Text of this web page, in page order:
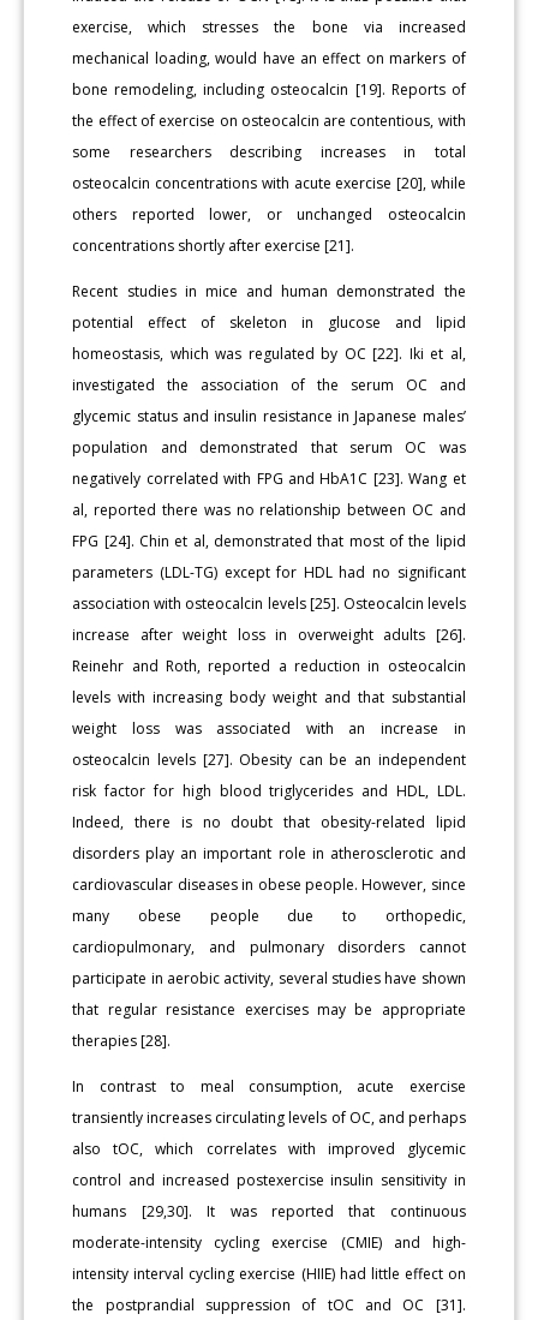
exercise, which stresses the bone via increased
mechanical loading, would have an effect on markers of
bone remodeling, including osteocalcin [19]. Reports of
the effect of exercise on osteocalcin are contentious, with
some researchers describing increases in total
osteocalcin concentrations with acute exercise [20], while
others reported lower, or unchanged osteocalcin
concentrations shortly after exercise [21].
Recent studies in mice and human demonstrated the
potential effect of skeleton in glucose and lipid
homeostasis, which was regulated by OC [22]. Iki et al,
investigated the association of the serum OC and
glycemic status and insulin resistance in Japanese males’
population and demonstrated that serum OC was
negatively correlated with FPG and HbA1C [23]. Wang et
al, reported there was no relationship between OC and
FPG [24]. Chin et al, demonstrated that most of the lipid
parameters (LDL-TG) except for HDL had no significant
association with osteocalcin levels [25]. Osteocalcin levels
increase after weight loss in overweight adults [26].
Reinehr and Roth, reported a reduction in osteocalcin
levels with increasing body weight and that substantial
weight loss was associated with an increase in
osteocalcin levels [27]. Obesity can be an independent
risk factor for high blood triglycerides and HDL, LDL.
Indeed, there is no doubt that obesity-related lipid
disorders play an important role in atherosclerotic and
cardiovascular diseases in obese people. However, since
many obese people due to orthopedic,
cardiopulmonary, and pulmonary disorders cannot
participate in aerobic activity, several studies have shown
that regular resistance exercises may be appropriate
therapies [28].
In contrast to meal consumption, acute exercise
transiently increases circulating levels of OC, and perhaps
also tOC, which correlates with improved glycemic
control and increased postexercise insulin sensitivity in
humans [29,30]. It was reported that continuous
moderate-intensity cycling exercise (CMIE) and high-
intensity interval cycling exercise (HIIE) had little effect on
the postprandial suppression of tOC and OC [31].